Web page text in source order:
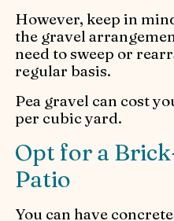
However, keep in
the gravel
need to sweep or
regular basis.
Pea gravel can cost
per cubic yard.
Opt for a
Patio
You can have